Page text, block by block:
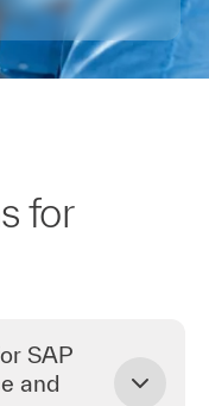
for
SAP
and